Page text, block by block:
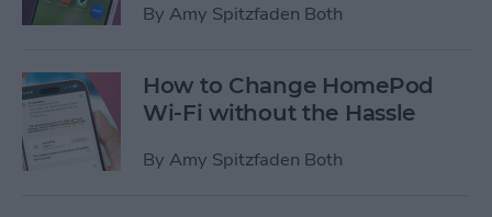
By Amy Spitzfaden Both
How to Change HomePod
Wi-Fi without the Hassle
By Amy Spitzfaden Both